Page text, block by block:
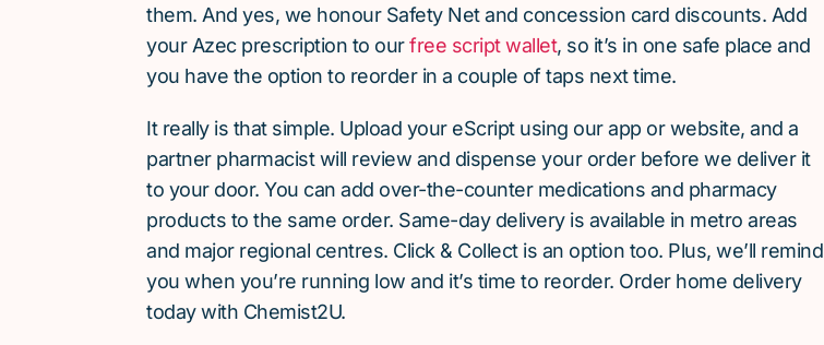
them. And yes, we honour Safety Net and concession card discounts. Add
your Azec prescription to ourfree script wallet, so it’s in one safe place and
you have the option to reorder in a couple of taps next time.
It really is that simple. Upload your eScript using our app or website, and a
partner pharmacist will review and dispense your order before we deliver it
to your door. You can add over-the-counter medications and pharmacy
products to the same order. Same-day delivery is available in metro areas
and major regional centres. Click & Collect is an option too. Plus, we’ll remind
you when you’re running low and it’s time to reorder. Order home delivery
today with Chemist2U.